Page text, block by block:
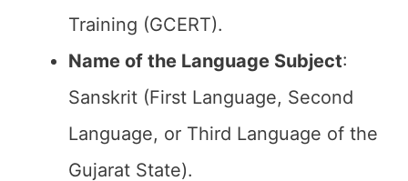
Training (GCERT).
Name of the Language Subject:
Sanskrit (First Language, Second
Language, or Third Language of the
Gujarat State).